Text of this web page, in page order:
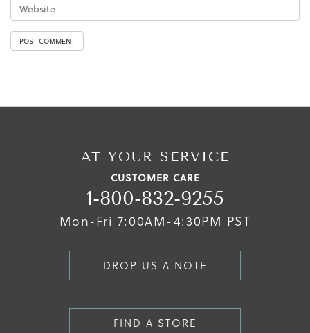
AT YOUR SERVICE
CUSTOMER CARE
1-800-832-9255
Mon-Fri 7:00AM-4:30PM PST
DROP US A NOTE
FIND A STORE